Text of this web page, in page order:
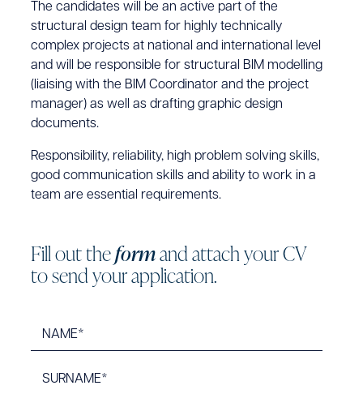
The candidates will be an active part of the
structural design team for highly technically
complex projects at national and international level
and will be responsible for structural BIM modelling
(liaising with the BIM Coordinator and the project
manager) as well as drafting graphic design
documents.
Responsibility, reliability, high problem solving skills,
good communication skills and ability to work in a
team are essential requirements.
FillouttheformandattachyourCV
tosendyourapplication.